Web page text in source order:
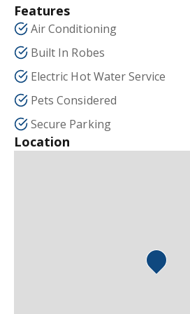
Features
Air Conditioning
Built In Robes
Electric Hot Water Service
Pets Considered
Secure Parking
Location